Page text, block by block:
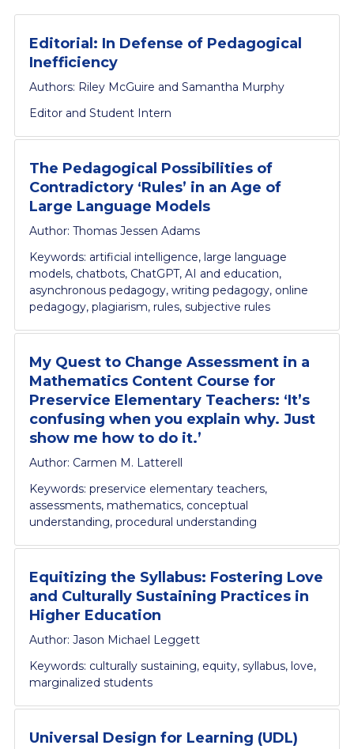
Editorial: In Defense of Pedagogical
Inefficiency
Authors: Riley McGuire and Samantha Murphy
Editor and Student Intern
The Pedagogical Possibilities of
Contradictory ‘Rules’ in an Age of
Large Language Models
Author: Thomas Jessen Adams
Keywords: artificial intelligence, large language
models, chatbots, ChatGPT, AI and education,
asynchronous pedagogy, writing pedagogy, online
pedagogy, plagiarism, rules, subjective rules
My Quest to Change Assessment in a
Mathematics Content Course for
Preservice Elementary Teachers: ‘It’s
confusing when you explain why. Just
show me how to do it.’
Author: Carmen M. Latterell
Keywords: preservice elementary teachers,
assessments, mathematics, conceptual
understanding, procedural understanding
Equitizing the Syllabus: Fostering Love
and Culturally Sustaining Practices in
Higher Education
Author: Jason Michael Leggett
Keywords: culturally sustaining, equity, syllabus, love,
marginalized students
Universal Design for Learning (UDL)